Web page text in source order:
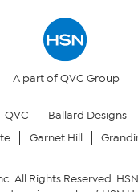
A part of QVC Group
QVC
Ballard Designs
Garnet Hill
All Rights Reserved.